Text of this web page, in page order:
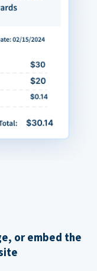
or embed the